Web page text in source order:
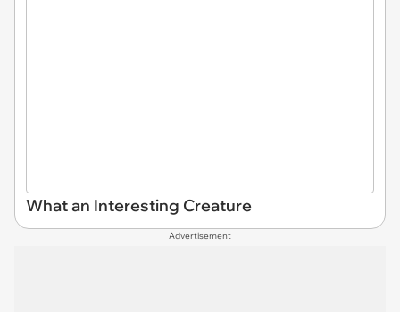
What an Interesting Creature
Advertisement